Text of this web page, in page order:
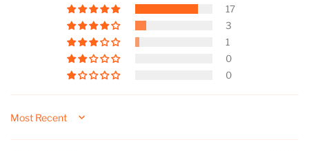
17
3
1
0
0
Sort by